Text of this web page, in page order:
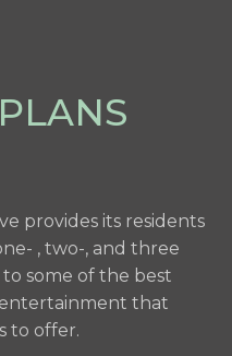
provides its residents
, two-, and three
some of the best
that
to offer.